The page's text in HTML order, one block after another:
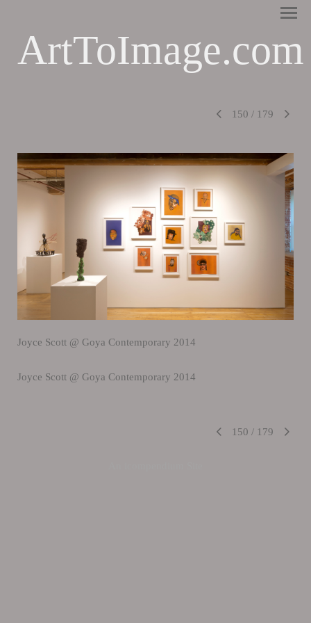
ArtToImage.com
150 / 179
Joyce Scott @ Goya Contemporary 2014
Joyce Scott @ Goya Contemporary 2014
150 / 179